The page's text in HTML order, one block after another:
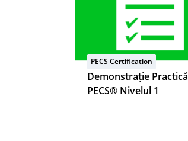
PECS Certification
Demonstrație Practică
PECS® Nivelul 1